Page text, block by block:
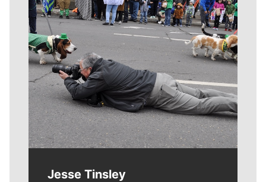
Jesse Tinsley